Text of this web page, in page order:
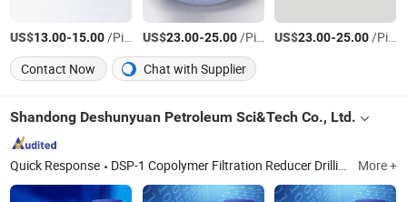
US$13.00-15.00/Piece US$23.00-25.00/Piece US$23.00-25.00/Piece
Contact Now
Chat with Supplier
Shandong Deshunyuan Petroleum Sci&Tech Co., Ltd.
Quick Response DSP-1 Copolymer Filtration Reducer Drillingfluid, DSP-2 Copolymer Filtration Reducer Drillingfluid, Sulfomethylated Phenolic Resin Drilling Fluid, Modified Drilling Starch Drilling Chemical, Nano-Polyester Shale Inhibitor Drilling Fluid, Polyamine Shale Inhibitor Drilling Fluid, Aluminum Based Shale Inhibitor Drilling Fluid, Ep Lubricant Drilling Fluid Additive, Soild Lubricant Graphite Drilling Fluid Additive, Defoamer Drilling Fluid Chemical Additive More +